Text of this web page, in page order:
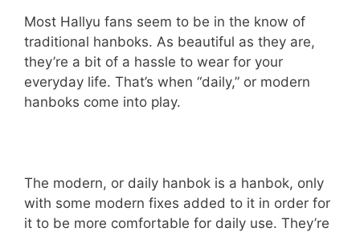
Most Hallyu fans seem to be in the know of
traditional hanboks. As beautiful as they are,
they’re a bit of a hassle to wear for your
everyday life. That’s when “daily,” or modern
hanboks come into play.
The modern, or daily hanbok is a hanbok, only
with some modern fixes added to it in order for
it to be more comfortable for daily use. They’re